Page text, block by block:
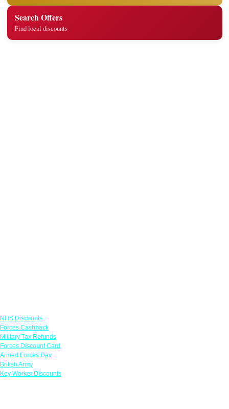
Search Offers
Find local discounts
NHS Discounts
Forces Cashback
Military Tax Refunds
Forces Discount Card
Armed Forces Day
British Army
Key Worker Discounts